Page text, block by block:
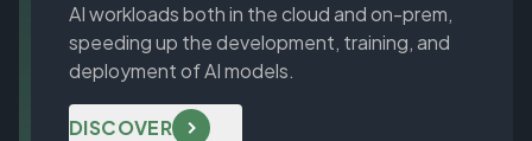
AI workloads both in the cloud and on-prem,
speeding up the development, training, and
deployment of AI models.
DISCOVER